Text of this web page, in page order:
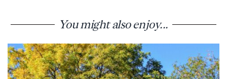
You might also enjoy...